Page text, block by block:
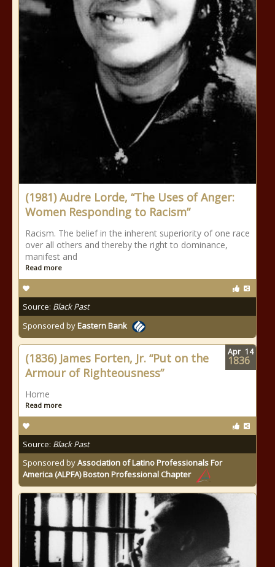
(1981) Audre Lorde, “The Uses of Anger:
Women Responding to Racism”
Racism. The belief in the inherent superiority of one race
over all others and thereby the right to dominance,
manifest and
Read more
Source: Black Past
Sponsored byEastern Bank
(1836) James Forten, Jr. “Put on the
Armour of Righteousness”
Home
Read more
Source: Black Past
Sponsored byAssociation of Latino Professionals For
America (ALPFA) Boston Professional Chapter
Apr 14
1836